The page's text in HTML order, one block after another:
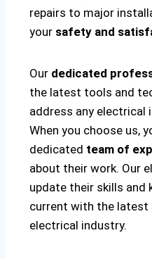
repairs to major
your safety and
Our dedicated
the latest tools and
address any electrical
When you choose us,
dedicated team of
about their work. Our
update their skills and
current with the latest
electrical industry.